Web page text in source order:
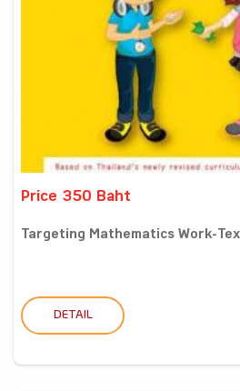
Price 350 Baht
Targeting Mathematics Work-
DETAIL